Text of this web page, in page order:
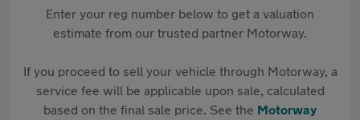
Enter your reg number below to get a valuation
estimate from our trusted partner Motorway.
If you proceed to sell your vehicle through Motorway, a
service fee will be applicable upon sale, calculated
based on the final sale price. See the Motorway